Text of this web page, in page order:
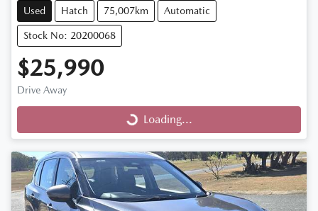
Used Hatch 75,007km Automatic
Stock No: 20200068
$25,990
Drive Away
Loading... Loading...